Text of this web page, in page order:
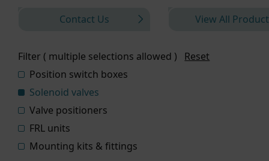
Contact Us View All
Filter ( multiple selections allowed )
Reset
Position switch boxes
Solenoid valves
Valve positioners
FRL units
Mounting kits & fittings